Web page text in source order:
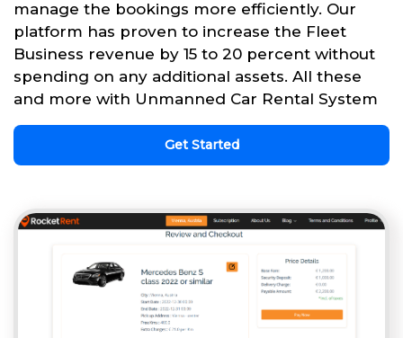
manage the bookings more efficiently. Our
platform has proven to increase the Fleet
Business revenue by 15 to 20 percent without
spending on any additional assets. All these
and more with Unmanned Car Rental System
Get Started